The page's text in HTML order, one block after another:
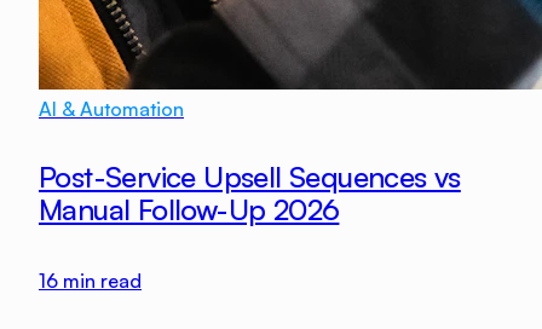
AI & Automation
Post-Service Upsell Sequences vs
Manual Follow-Up 2026
16 min read